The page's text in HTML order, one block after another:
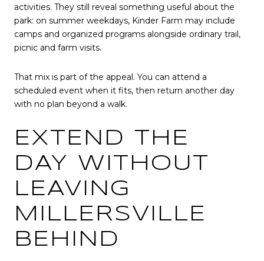
activities. They still reveal something useful about the
park: on summer weekdays, Kinder Farm may include
camps and organized programs alongside ordinary trail,
picnic and farm visits.
That mix is part of the appeal. You can attend a
scheduled event when it fits, then return another day
with no plan beyond a walk.
EXTEND THE
DAY WITHOUT
LEAVING
MILLERSVILLE
BEHIND